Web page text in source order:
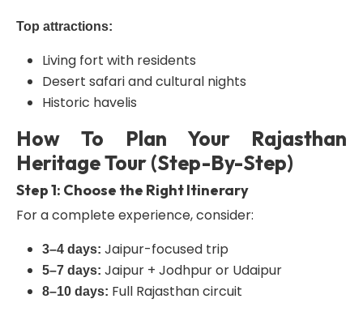
Top attractions:
Living fort with residents
Desert safari and cultural nights
Historic havelis
How To Plan Your Rajasthan
Heritage Tour (Step-By-Step)
Step 1: Choose the Right Itinerary
For a complete experience, consider:
3–4 days: Jaipur-focused trip
5–7 days: Jaipur + Jodhpur or Udaipur
8–10 days: Full Rajasthan circuit